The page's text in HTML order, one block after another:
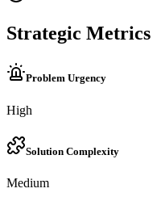
Strategic Metrics
Problem Urgency
High
Solution Complexity
Medium